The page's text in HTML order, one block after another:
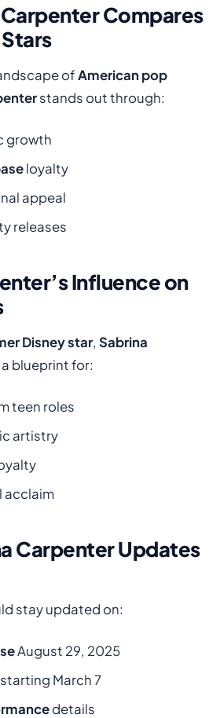
Compares
ofAmerican pop
stands out through:
growth
loyalty
appeal
releases
Influence on
Disney star, Sabrina
blueprint for:
teen roles
artistry
acclaim
Carpenter Updates
stay updated on:
August 29, 2025
starting March 7
details